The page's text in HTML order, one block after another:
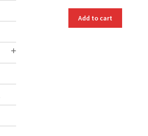
Add to cart